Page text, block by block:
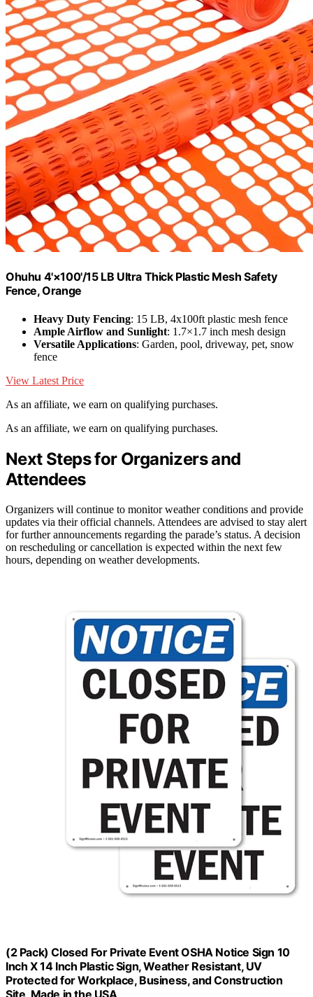
Ohuhu 4'×100'/15 LB Ultra Thick Plastic Mesh Safety
Fence, Orange
Heavy Duty Fencing: 15 LB, 4x100ft plastic mesh fence
Ample Airflow and Sunlight: 1.7×1.7 inch mesh design
Versatile Applications: Garden, pool, driveway, pet, snow
fence
View Latest Price
As an affiliate, we earn on qualifying purchases.
As an affiliate, we earn on qualifying purchases.
Next Steps for Organizers and
Attendees
Organizers will continue to monitor weather conditions and provide
updates via their official channels. Attendees are advised to stay alert
for further announcements regarding the parade’s status. A decision
on rescheduling or cancellation is expected within the next few
hours, depending on weather developments.
(2 Pack) Closed For Private Event OSHA Notice Sign 10
Inch X 14 Inch Plastic Sign, Weather Resistant, UV
Protected for Workplace, Business, and Construction
Site, Made in the USA